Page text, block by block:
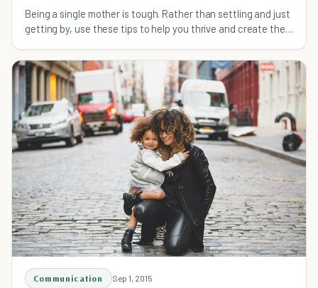
Being a single mother is tough. Rather than settling and just
getting by, use these tips to help you thrive and create the
Communication Sep 1, 2015